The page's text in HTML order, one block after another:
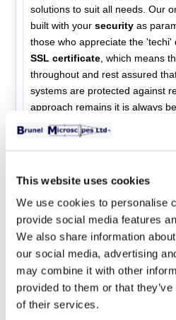
This website uses cookies
We use cookies to personalise
provide social media features
We also share information
our social media, advertising
may combine it with other
provided to them or that
of their services.
solutions to suit all needs. Our
built with your securityas
those who appreciate the 'techi'
SSL certificate, which means
throughout and rest assured
systems are protected against
approach remains it is always
sorry. Please continue
secure.Any personal details
with a third party.
Brunel
information
Store